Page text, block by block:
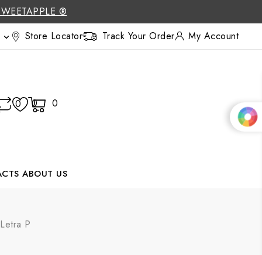
®
 Store Locator Track Your Order My Account
0 0 0
ABOUT US
P